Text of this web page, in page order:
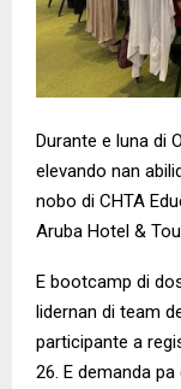
Durante e luna di
elevando nan
nobo di CHTA
Aruba Hotel &
E bootcamp di
lidernan di team
participante a
26. E demanda